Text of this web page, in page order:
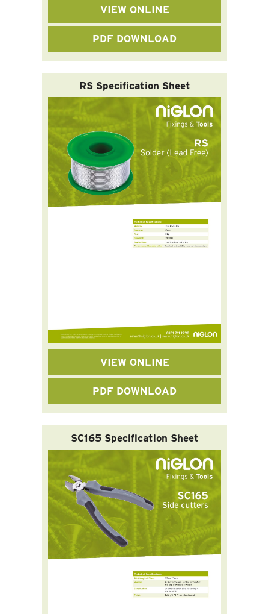
VIEW ONLINE
PDF DOWNLOAD
RS Specification Sheet
VIEW ONLINE
PDF DOWNLOAD
SC165 Specification Sheet